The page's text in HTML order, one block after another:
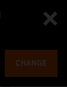
CHANGE